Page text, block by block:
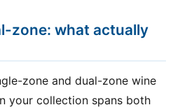
zone: what actually
zone and dual-zone wine
your collection spans both